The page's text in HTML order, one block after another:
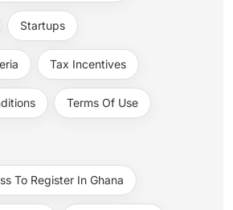
Startups
Tax Incentives
Terms Of Use
To Register In Ghana